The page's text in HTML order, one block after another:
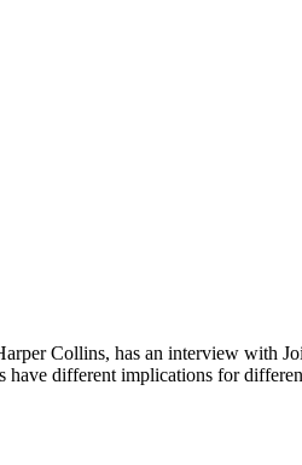
Collins, has an interview with
have different implications for